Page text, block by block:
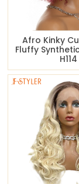
Afro Kinky
Fluffy
H114